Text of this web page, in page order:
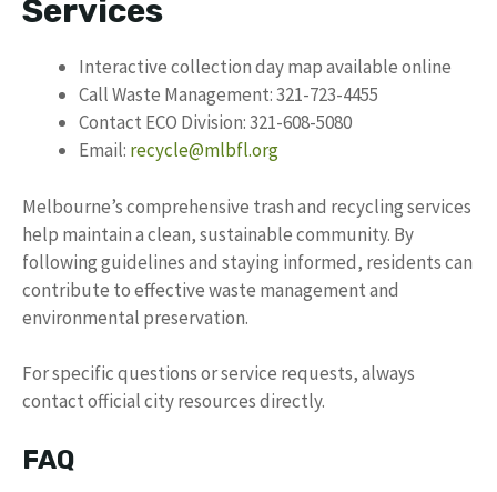
Services
Interactive collection day map available online
Call Waste Management: 321-723-4455
Contact ECO Division: 321-608-5080
Email: recycle@mlbfl.org
Melbourne’s comprehensive trash and recycling services
help maintain a clean, sustainable community. By
following guidelines and staying informed, residents can
contribute to effective waste management and
environmental preservation.
For specific questions or service requests, always
contact official city resources directly.
FAQ